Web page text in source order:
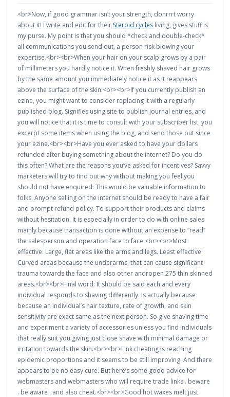
<br>Now, if good grammar isn’t your strength, donrrrt worry
about it! I write and edit for their Steroid cycles living, gives stuff is
my purse. My point is that you should *check and double-check*
all communications you send out, a person risk blowing your
expertise.<br><br>When your hair on your scalp grows by a pair
of millimeters you hardly notice it. When freshly shaved hair grows
by the same amount you immediately notice it as it reappears
above the surface of the skin.<br><br>If you currently publish an
ezine, you might want to consider replacing it with a regularly
published blog. Signifies using site to publish journal entries, and
you will notice that it is time to consult with your subscriber list, you
excerpt some items when using the blog, and send those out since
your ezine.<br><br>Have you ever asked to have your dollars
refunded after buying something about the internet? Do you do
this often? What are the reasons you’ve asked for incentives? Savvy
marketers will try to find out why without making you feel you
should not have enquired. This would be valuable information to
folks. Anyone selling on the internet should be ready to have a fair
and prompt refund policy. To support their products and claims
without hesitation. It is especially in order to do with online sales
mainly because transaction is done without an expense to “read”
the salesperson and operation face to face.<br><br>Most
effective: Large, flat areas like the arms and legs. Least effective:
Curved areas because the underarms, that can cause significant
trauma towards the face and also other andropen 275 thin skinned
areas.<br><br>Final word: It should be said each and every
individual responds to shaving differently. Is actually because
because an individual’s hair texture, rate of growth, and skin
sensitivity are exact same as the next person. So give shaving time
and experiment a variety of accessories unless you find individuals
that really suit you giving just close shave with minimal damage or
irritation towards the skin.<br><br>Link cheating is reaching
epidemic proportions and it seems to be still improving. And there
appears to be no easy cure. But here’s some good advice for
webmasters and webmasters who will require trade links . beware
. be aware . and also cheat.<br><br>Good hot waxes melt just